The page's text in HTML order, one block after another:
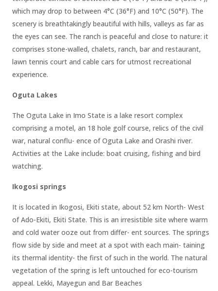
which may drop to between 4°C (36°F) and 10°C (50°F). The
scenery is breathtakingly beautiful with hills, valleys as far as
the eyes can see. The ranch is peaceful and close to nature: it
comprises stone-walled, chalets, ranch, bar and restaurant,
lawn tennis court and cable cars for utmost recreational
experience.
Oguta Lakes
The Oguta Lake in Imo State is a lake resort complex
comprising a motel, an 18 hole golf course, relics of the civil
war, natural conflu- ence of Oguta Lake and Orashi river.
Activities at the Lake include: boat cruising, fishing and bird
watching.
Ikogosi springs
It is located in Ikogosi, Ekiti state, about 52 km North- West
of Ado-Ekiti, Ekiti State. This is an irresistible site where warm
and cold water ooze out from differ- ent sources. The springs
flow side by side and meet at a spot with each main- taining
its thermal identity- the first of such in the world. The natural
vegetation of the spring is left untouched for eco-tourism
appeal. Lekki, Mayegun and Bar Beaches